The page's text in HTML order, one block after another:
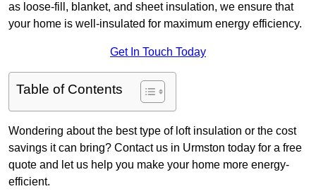
as loose-fill, blanket, and sheet insulation, we ensure that
your home is well-insulated for maximum energy efficiency.
Get In Touch Today
Table of Contents
Wondering about the best type of loft insulation or the cost
savings it can bring? Contact us in Urmston today for a free
quote and let us help you make your home more energy-
efficient.